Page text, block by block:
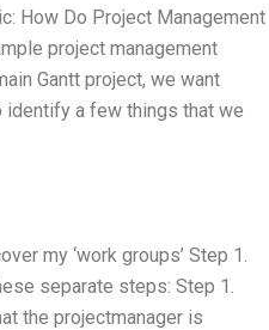
How Do Project Management
project management
Gantt project, we want
identify a few things that we
my ‘work groups’ Step 1.
separate steps: Step 1.
the projectmanager is